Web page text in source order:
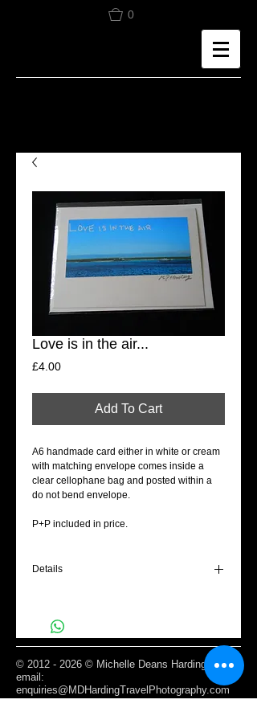
0
Love is in the air...
£4.00Price
Add To Cart
A6 handmade card either in white or cream
with matching envelope comes inside a
clear cellophane bag and posted within a
do not bend envelope.
P+P included in price.
Details
© 2012 - 2026 © Michelle Deans Harding /
email:
enquiries@MDHardingTravelPhotography.com